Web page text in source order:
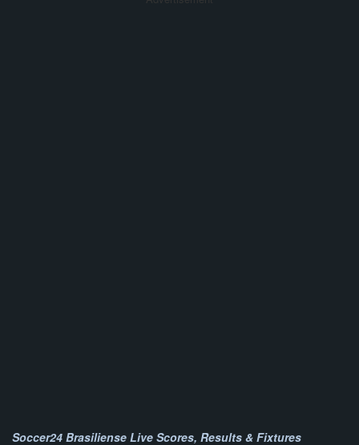
Soccer24 Brasiliense Live Scores, Results & Fixtures